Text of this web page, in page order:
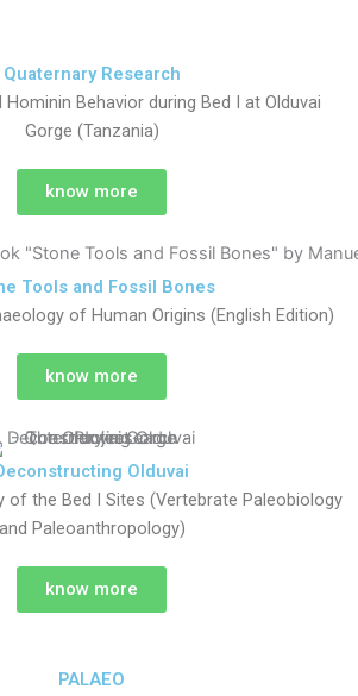
Quaternary Research
Behavior during Bed I at Olduvai
Gorge (Tanzania)
know more
Tools and Fossil Bones
of Human Origins (English Edition)
know more
Olduvai
of the Bed I Sites (Vertebrate Paleobiology
and Paleoanthropology)
know more
PALAEO